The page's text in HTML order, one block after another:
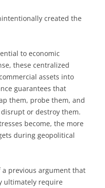
created the
to economic
these centralized
assets into
guarantees that
them, probe them, and
or destroy them.
become, the more
during geopolitical
previous argument that
ultimately require